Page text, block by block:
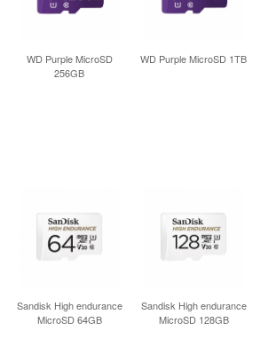
WD Purple MicroSD
256GB
WD Purple MicroSD 1TB
Sandisk High endurance
MicroSD 64GB
Sandisk High endurance
MicroSD 128GB